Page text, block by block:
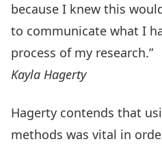
because I knew this
to communicate what I
process of my research.”
Kayla Hagerty
Hagerty contends that
methods was vital in